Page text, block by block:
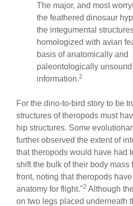
The major, and most
the feathered dinosaur
the integumental
homologized with avian
basis of anatomically and
paleontologically
information.2
For the dino-to-bird story to be
structures of theropods must
hip structures. Some
further observed the extent of
that theropods would have had
shift the bulk of their body mass
front, noting that theropods
anatomy for flight."2 Although
on two legs placed underneath